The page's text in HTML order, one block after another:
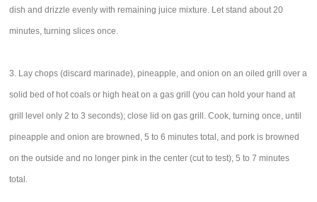
dish and drizzle evenly with remaining juice mixture. Let stand about 20
minutes, turning slices once.
3. Lay chops (discard marinade), pineapple, and onion on an oiled grill over a
solid bed of hot coals or high heat on a gas grill (you can hold your hand at
grill level only 2 to 3 seconds); close lid on gas grill. Cook, turning once, until
pineapple and onion are browned, 5 to 6 minutes total, and pork is browned
on the outside and no longer pink in the center (cut to test), 5 to 7 minutes
total.